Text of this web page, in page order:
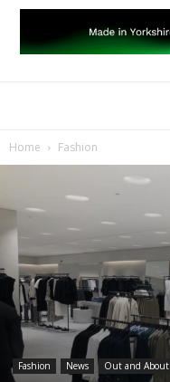
Home Fashion
Fashion News Out and About